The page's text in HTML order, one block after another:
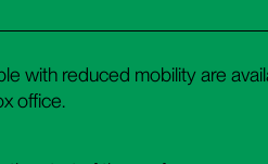
with reduced mobility are
office.